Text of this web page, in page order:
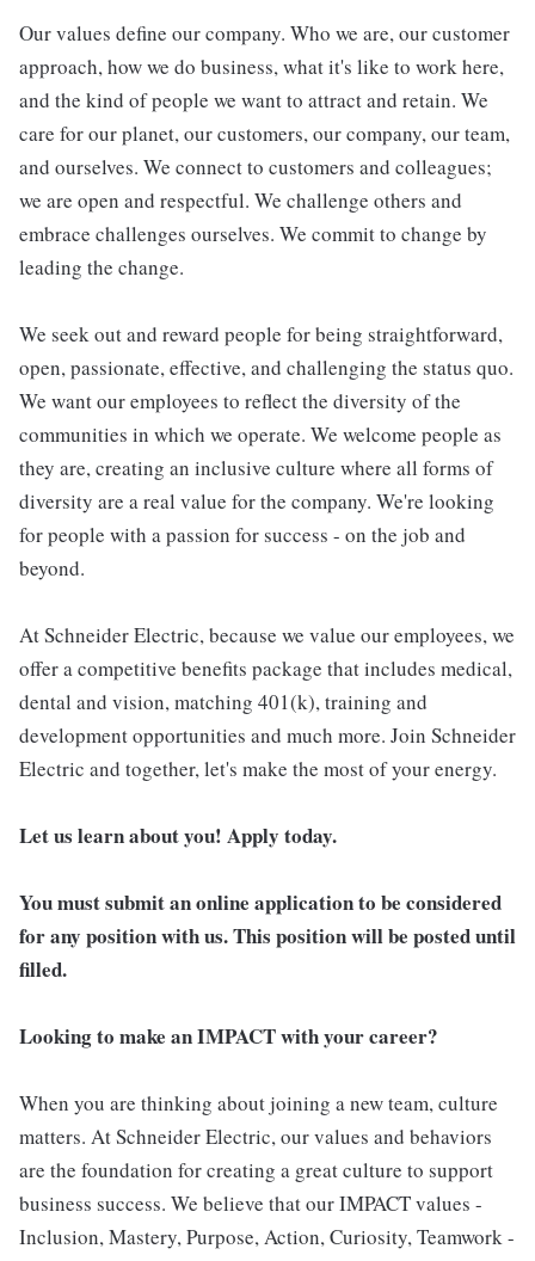
Our values define our company. Who we are, our customer
approach, how we do business, what it's like to work here,
and the kind of people we want to attract and retain. We
care for our planet, our customers, our company, our team,
and ourselves. We connect to customers and colleagues;
we are open and respectful. We challenge others and
embrace challenges ourselves. We commit to change by
leading the change.
We seek out and reward people for being straightforward,
open, passionate, effective, and challenging the status quo.
We want our employees to reflect the diversity of the
communities in which we operate. We welcome people as
they are, creating an inclusive culture where all forms of
diversity are a real value for the company. We're looking
for people with a passion for success - on the job and
beyond.
At Schneider Electric, because we value our employees, we
offer a competitive benefits package that includes medical,
dental and vision, matching 401(k), training and
development opportunities and much more. Join Schneider
Electric and together, let's make the most of your energy.
Let us learn about you! Apply today.
You must submit an online application to be considered
for any position with us. This position will be posted until
filled.
Looking to make an IMPACT with your career?
When you are thinking about joining a new team, culture
matters. At Schneider Electric, our values and behaviors
are the foundation for creating a great culture to support
business success. We believe that our IMPACT values -
Inclusion, Mastery, Purpose, Action, Curiosity, Teamwork -